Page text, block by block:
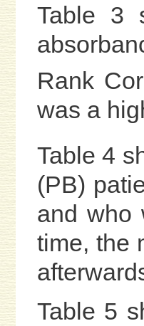
Table 3
Rank
was a
Table 4
(PB)
and who
time, the
Table 5